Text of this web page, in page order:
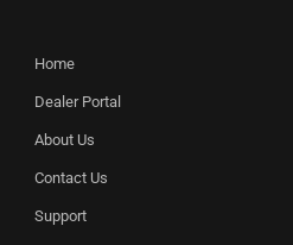
Home
Dealer Portal
About Us
Contact Us
Support